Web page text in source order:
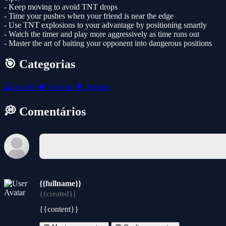
- Keep moving to avoid TNT drops
- Time your pushes when your friend is near the edge
- Use TNT explosions to your advantage by positioning smartly
- Watch the timer and play more aggressively as time runs out
- Master the art of baiting your opponent into dangerous positions
🎯 Categorias
🕹️ arcade 🏕️ survival 🥊 fighting
💭 Comentários
{{fullname}}
{{created}}
{{content}}